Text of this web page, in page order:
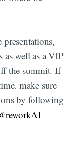
as well as a VIP
the summit. If
make sure
by following